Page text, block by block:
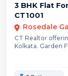
3 BHK Flat
CT1001
CT Realtor
Kolkata. Garden